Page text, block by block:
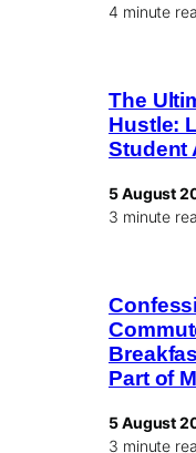
4 minute
The
Hustle:
Student
5 August
3 minute
Part of
5 August
3 minute